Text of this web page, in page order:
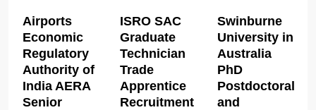
Airports
Economic
Regulatory
Authority of
India AERA
Senior
ISRO SAC
Graduate
Technician
Trade
Apprentice
Recruitment
Swinburne
University in
Australia
PhD
Postdoctoral
and